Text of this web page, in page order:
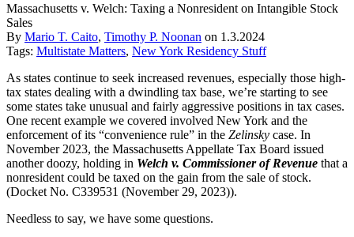
Massachusetts v. Welch: Taxing a Nonresident on Intangible Stock
Sales
By Mario T. Caito, Timothy P. Noonan on 1.3.2024
Tags: Multistate Matters, New York Residency Stuff
As states continue to seek increased revenues, especially those high-
tax states dealing with a dwindling tax base, we’re starting to see
some states take unusual and fairly aggressive positions in tax cases.
One recent example we covered involved New York and the
enforcement of its “convenience rule” in the Zelinsky case. In
November 2023, the Massachusetts Appellate Tax Board issued
another doozy, holding in Welch v. Commissioner of Revenue that a
nonresident could be taxed on the gain from the sale of stock.
(Docket No. C339531 (November 29, 2023)).
Needless to say, we have some questions.